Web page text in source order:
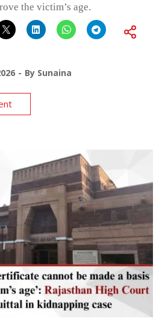
the victim’s age.
By Sunaina